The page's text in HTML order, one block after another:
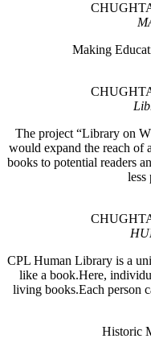
Making
The project “Library on
would expand the reach of
books to potential readers
less
CPL Human Library is a
like a book.Here,
living books.Each person
Historic